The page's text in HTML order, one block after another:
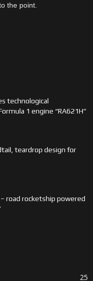
the point.
technological
1 engine “RA621H”
teardrop design for
road rocketship powered
25